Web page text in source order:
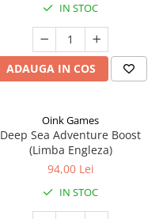
IN STOC
ADAUGA IN COS
Oink Games
Deep Sea Adventure Boost
(Limba Engleza)
94,00 Lei
IN STOC